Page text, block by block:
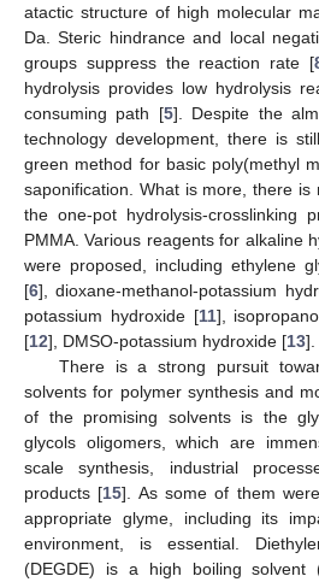
atactic structure of high molecular
Da. Steric hindrance and local
groups suppress the reaction rate [
hydrolysis provides low hydrolysis
consuming path [5]. Despite the
technology development, there is
green method for basic poly(methyl
saponification. What is more, there is
the one-pot hydrolysis-crosslinking
PMMA. Various reagents for alkaline
were proposed, including ethylene
[6], dioxane-methanol-potassium
potassium hydroxide [11],
[12], DMSO-potassium hydroxide [13].
There is a strong pursuit
solvents for polymer synthesis and
of the promising solvents is the
glycols oligomers, which are
scale synthesis, industrial
products [15]. As some of them
appropriate glyme, including its
environment, is essential.
(DEGDE) is a high boiling solvent